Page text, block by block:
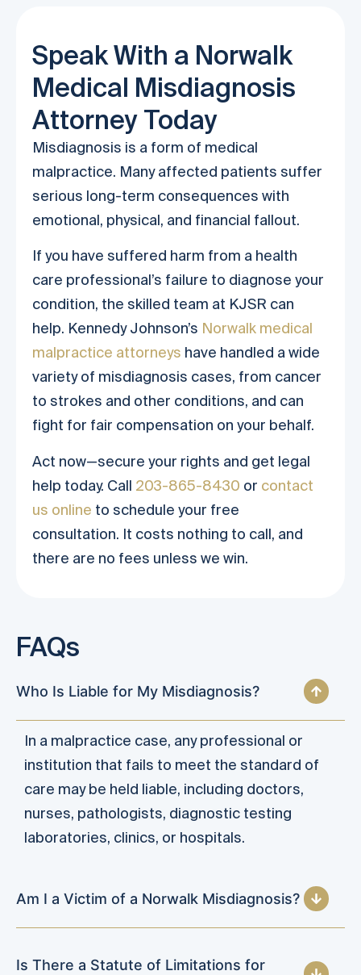
Speak With a Norwalk
Medical Misdiagnosis
Attorney Today
Misdiagnosis is a form of medical
malpractice. Many affected patients suffer
serious long-term consequences with
emotional, physical, and financial fallout.
If you have suffered harm from a health
care professional’s failure to diagnose your
condition, the skilled team at KJSR can
help. Kennedy Johnson’s Norwalk medical
malpractice attorneys have handled a wide
variety of misdiagnosis cases, from cancer
to strokes and other conditions, and can
fight for fair compensation on your behalf.
Act now—secure your rights and get legal
help today. Call 203-865-8430 or contact
us online to schedule your free
consultation. It costs nothing to call, and
there are no fees unless we win.
FAQs
Who Is Liable for My Misdiagnosis?
In a malpractice case, any professional or
institution that fails to meet the standard of
care may be held liable, including doctors,
nurses, pathologists, diagnostic testing
laboratories, clinics, or hospitals.
Am I a Victim of a Norwalk Misdiagnosis?
Is There a Statute of Limitations for